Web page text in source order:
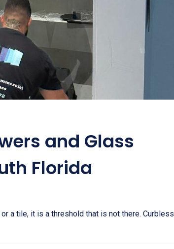
and Glass
Florida
a tile, it is a threshold that is not there. Curbless